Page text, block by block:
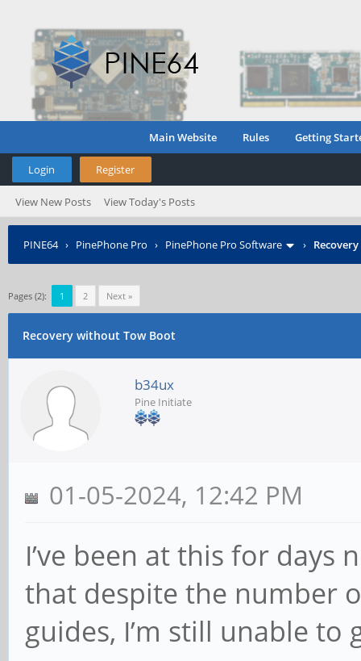
Main Website Rules Getting
Login Register
View New Posts View Today's Posts
PINE64› PinePhone Pro › PinePhone Pro Software ›
Pages (2): 1 2 Next »
Recovery without Tow Boot
b34ux
Pine Initiate
01-05-2024, 12:42 PM
I’ve been at this for days
that despite the number
guides, I’m still unable